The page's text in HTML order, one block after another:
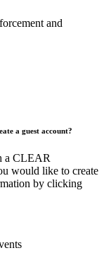
and
a guest account?
a CLEAR
would like to create
by clicking